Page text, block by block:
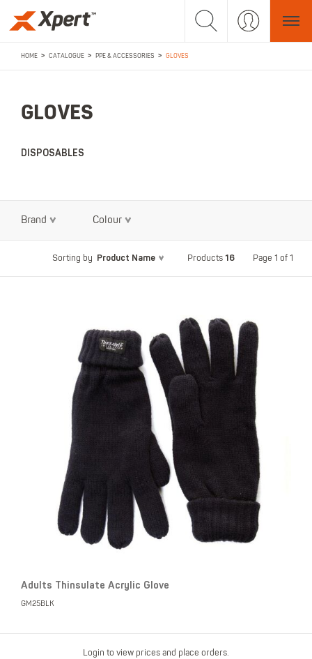
HOME > CATALOGUE > PPE & ACCESSORIES > GLOVES
GLOVES
DISPOSABLES
Brand Colour
Sorting by Product Name Products 16 Page 1 of 1
Adults Thinsulate Acrylic Glove
GM25BLK
Login to view prices and place orders.